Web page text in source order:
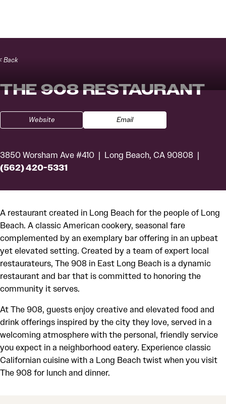
Back
THE 908 RESTAURANT
Website Email
3850 Worsham Ave #410 Long Beach, CA 90808
(562) 420-5331
A restaurant created in Long Beach for the people of Long
Beach. A classic American cookery, seasonal fare
complemented by an exemplary bar offering in an upbeat
yet elevated setting. Created by a team of expert local
restaurateurs, The 908 in East Long Beach is a dynamic
restaurant and bar that is committed to honoring the
community it serves.
At The 908, guests enjoy creative and elevated food and
drink offerings inspired by the city they love, served in a
welcoming atmosphere with the personal, friendly service
you expect in a neighborhood eatery. Experience classic
Californian cuisine with a Long Beach twist when you visit
The 908 for lunch and dinner.